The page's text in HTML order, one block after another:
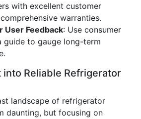
with excellent customer
warranties.
User Feedback: Use consumer
guide to gauge long-term
into Reliable Refrigerator
landscape of refrigerator
daunting, but focusing on